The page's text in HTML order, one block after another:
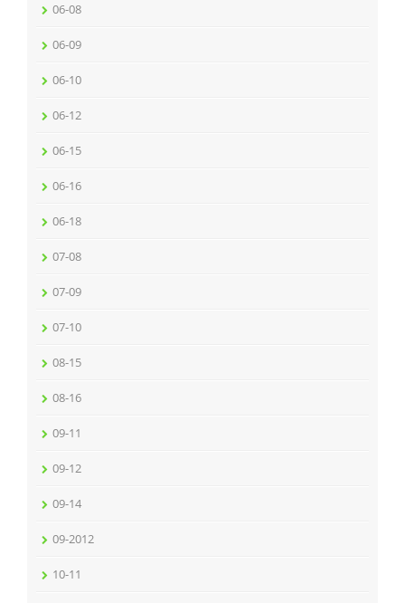
06-08
06-09
06-10
06-12
06-15
06-16
06-18
07-08
07-09
07-10
08-15
08-16
09-11
09-12
09-14
09-2012
10-11